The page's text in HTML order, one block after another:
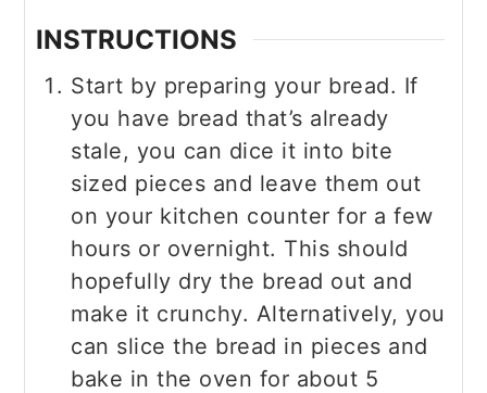
INSTRUCTIONS
Start by preparing your bread. If
you have bread that’s already
stale, you can dice it into bite
sized pieces and leave them out
on your kitchen counter for a few
hours or overnight. This should
hopefully dry the bread out and
make it crunchy. Alternatively, you
can slice the bread in pieces and
bake in the oven for about 5